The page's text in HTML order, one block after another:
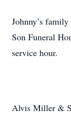
Johnny’s
Son Funeral
service hour.
Alvis Miller &